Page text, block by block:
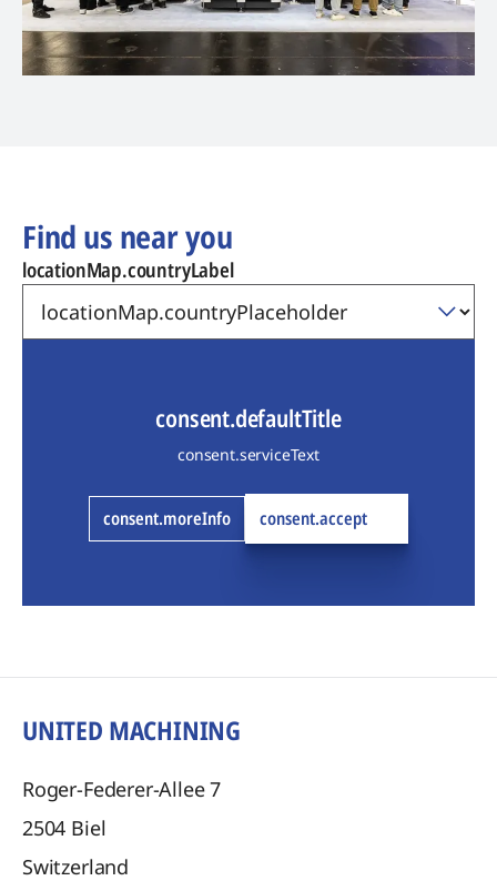
Find us near you
locationMap.countryLabel
consent.defaultTitle
consent.serviceText
consent.moreInfo consent.accept
UNITED MACHINING
Roger-Federer-Allee 7
2504 Biel
Switzerland